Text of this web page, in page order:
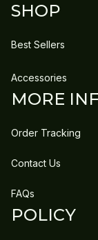
SHOP
Best Sellers
Accessories
MORE
Order Tracking
Contact Us
FAQs
POLICY